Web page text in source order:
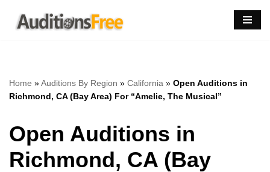
Skip
Home »Auditions By Region » California » Open Auditions in
Richmond, CA (Bay Area) For “Amelie, The Musical”
Open Auditions in
Richmond, CA (Bay